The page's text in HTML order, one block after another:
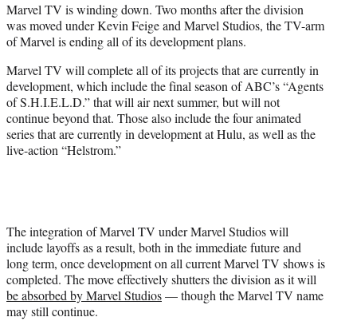
e
r
)
Marvel TV is winding down. Two months after the division
was moved under Kevin Feige and Marvel Studios, the TV-arm
of Marvel is ending all of its development plans.
Marvel TV will complete all of its projects that are currently in
development, which include the final season of ABC’s “Agents
of S.H.I.E.L.D.” that will air next summer, but will not
continue beyond that. Those also include the four animated
series that are currently in development at Hulu, as well as the
live-action “Helstrom.”
The integration of Marvel TV under Marvel Studios will
include layoffs as a result, both in the immediate future and
long term, once development on all current Marvel TV shows is
completed. The move effectively shutters the division as it will
be absorbed by Marvel Studios— though the Marvel TV name
may still continue.